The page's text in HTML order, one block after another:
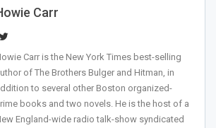
Carr
Carr is the New York Times best-selling
of The Brothers Bulger and Hitman, in
to several other Boston organized-
books and two novels. He is the host of a
England-wide radio talk-show syndicated